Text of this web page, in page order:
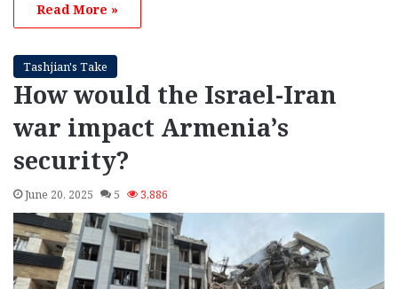
Read More »
Tashjian's Take
How would the Israel-Iran
war impact Armenia’s
security?
June 20, 2025 5 3,886